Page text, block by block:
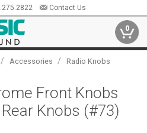
Contact Us
0
/ Accessories / Radio Knobs
Front Knobs
Knobs (#73)